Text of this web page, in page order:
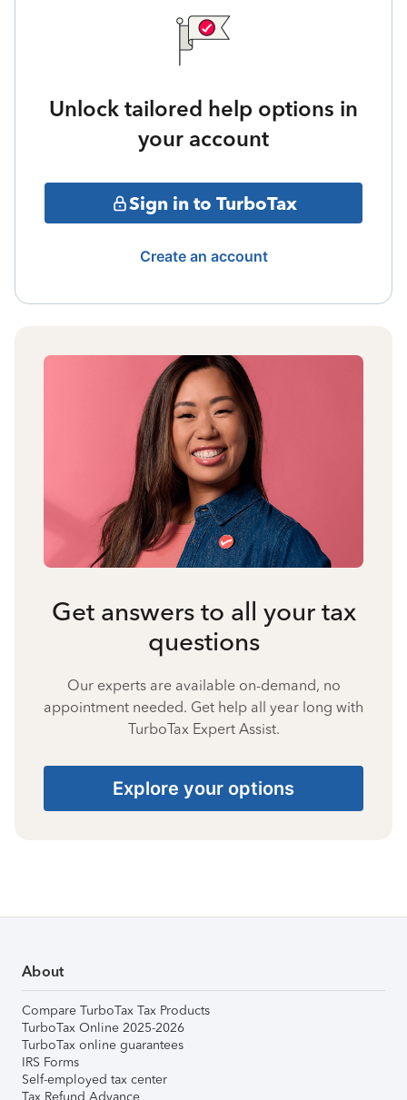
Unlock tailored help options in
your account
Sign in to TurboTax
Create an account
Get answers to all your tax
questions
Our experts are available on-demand, no
appointment needed. Get help all year long with
TurboTax Expert Assist.
Explore your options
About
Compare TurboTax Tax Products
TurboTax Online 2025-2026
TurboTax online guarantees
IRS Forms
Self-employed tax center
Tax Refund Advance